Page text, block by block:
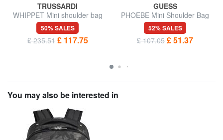
TRUSSARDI
WHIPPET Mini shoulder bag
50% SALES
£ 235.51 £ 117.75
GUESS
PHOEBE Mini Shoulder Bag
52% SALES
£ 107.05 £ 51.37
You may also be interested in